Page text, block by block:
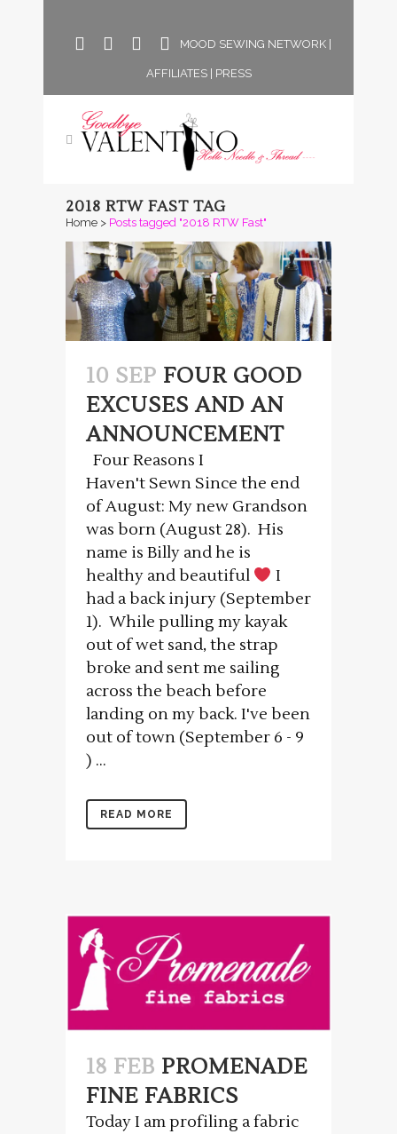
MOOD SEWING NETWORK|
AFFILIATES| PRESS
2018 RTW FAST TAG
Home > Posts tagged "2018 RTW Fast"
10 SEP FOUR GOOD
EXCUSES AND AN
ANNOUNCEMENT
Four Reasons I
Haven't Sewn Since the end
of August: My new Grandson
was born (August 28). His
name is Billy and he is
healthy and beautiful
I
had a back injury (September
1). While pulling my kayak
out of wet sand, the strap
broke and sent me sailing
across the beach before
landing on my back. I've been
out of town (September 6 - 9
) ...
READ MORE
18 FEB PROMENADE
FINE FABRICS
Today I am profiling a fabric